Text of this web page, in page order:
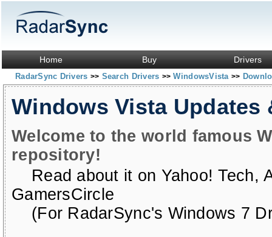
Home Buy Drivers
RadarSync Drivers >> Search Drivers >> WindowsVista >>
Windows Vista Updates
Welcome to the world famous
repository!
Read about it on Yahoo! Tech,
GamersCircle
(For RadarSync's Windows 7